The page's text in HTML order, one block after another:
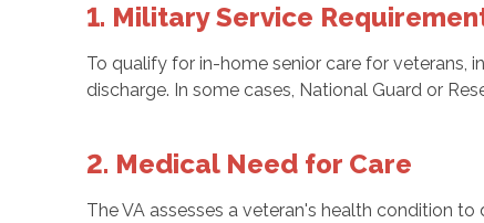
1. Military Service
To qualify for in-home senior care for veterans,
discharge. In some cases, National Guard or
2. Medical Need for Care
The VA assesses a veteran's health condition